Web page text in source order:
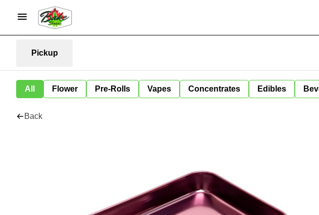
Pickup
All Flower Pre-Rolls Vapes Concentrates Edibles
Back